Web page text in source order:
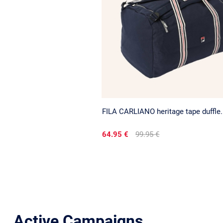
FILA CARLIANO heritage tape
64.95 € 99.95 €